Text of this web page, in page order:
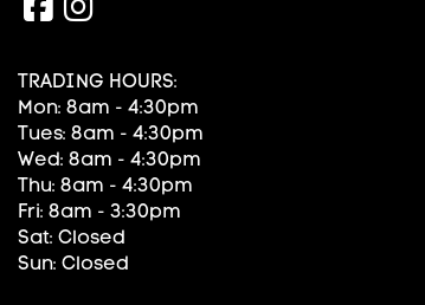
TRADING HOURS:
Mon: 8am - 4:30pm
Tues: 8am - 4:30pm
Wed: 8am - 4:30pm
Thu: 8am - 4:30pm
Fri: 8am - 3:30pm
Sat: Closed
Sun: Closed